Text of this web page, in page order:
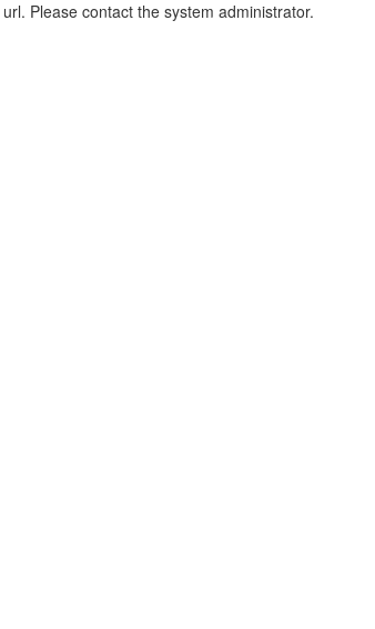
Please contact the system administrator.